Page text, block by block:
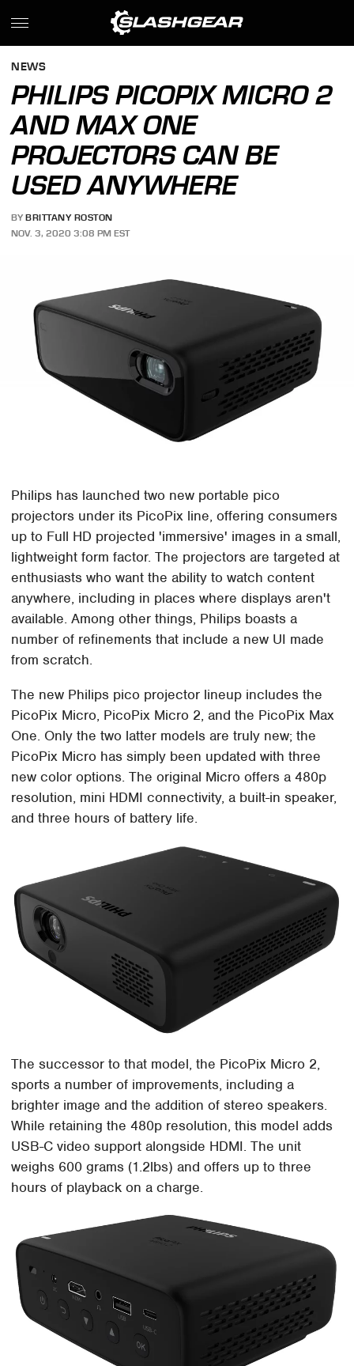
NEWS
PHILIPS PICOPIX MICRO 2
AND MAX ONE
PROJECTORS CAN BE
USED ANYWHERE
BY BRITTANY ROSTON
NOV. 3, 2020 3:08 PM EST
Philips has launched two new portable pico
projectors under its PicoPix line, offering consumers
up to Full HD projected 'immersive' images in a small,
lightweight form factor. The projectors are targeted at
enthusiasts who want the ability to watch content
anywhere, including in places where displays aren't
available. Among other things, Philips boasts a
number of refinements that include a new UI made
from scratch.
The new Philips pico projector lineup includes the
PicoPix Micro, PicoPix Micro 2, and the PicoPix Max
One. Only the two latter models are truly new; the
PicoPix Micro has simply been updated with three
new color options. The original Micro offers a 480p
resolution, mini HDMI connectivity, a built-in speaker,
and three hours of battery life.
The successor to that model, the PicoPix Micro 2,
sports a number of improvements, including a
brighter image and the addition of stereo speakers.
While retaining the 480p resolution, this model adds
USB-C video support alongside HDMI. The unit
weighs 600 grams (1.2lbs) and offers up to three
hours of playback on a charge.